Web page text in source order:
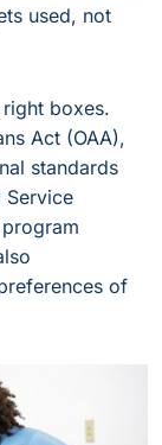
used, not
boxes.
Act (OAA),
standards
Service
of